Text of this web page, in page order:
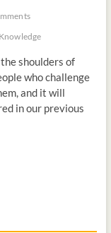
Knowledge
shoulders of
who challenge
and it will
in our previous